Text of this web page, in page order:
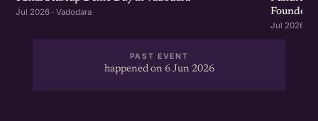
Jul 2026 · Vadodara
Founders
Jul 2026 ·
PAST EVENT
happened on 6 Jun 2026